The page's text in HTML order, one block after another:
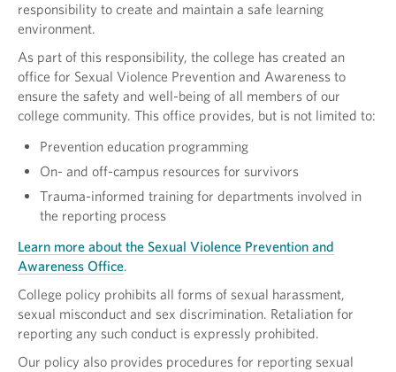
responsibility to create and maintain a safe learning
environment.
As part of this responsibility, the college has created an
office for Sexual Violence Prevention and Awareness to
ensure the safety and well-being of all members of our
college community. This office provides, but is not limited to:
Prevention education programming
On- and off-campus resources for survivors
Trauma-informed training for departments involved in
the reporting process
Learn more about the Sexual Violence Prevention and
Awareness Office.
College policy prohibits all forms of sexual harassment,
sexual misconduct and sex discrimination. Retaliation for
reporting any such conduct is expressly prohibited.
Our policy also provides procedures for reporting sexual